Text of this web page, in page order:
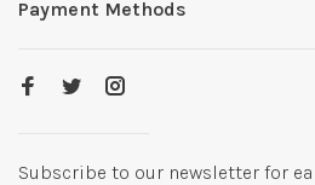
Payment Methods
Subscribe to our newsletter for